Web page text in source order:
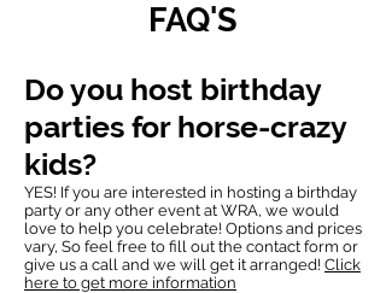
FAQ'S
Do you host birthday
parties for horse-crazy
kids?
YES! If you are interested in hosting a birthday
party or any other event at WRA, we would
love to help you celebrate! Options and prices
vary, So feel free to fill out the contact form or
give us a call and we will get it arranged! Click
here to get more information